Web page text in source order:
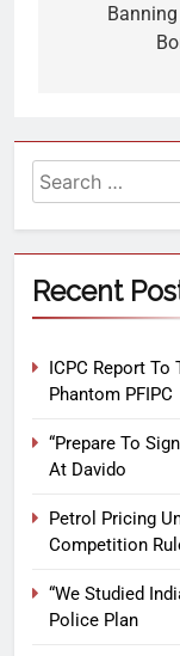
Recent
ICPC Report To
Phantom PFIPC
“Prepare To
At Davido
Petrol Pricing
Competition
“We Studied
Police Plan